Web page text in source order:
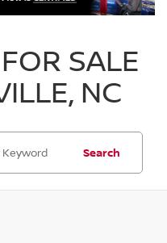
SALE
NC
Search